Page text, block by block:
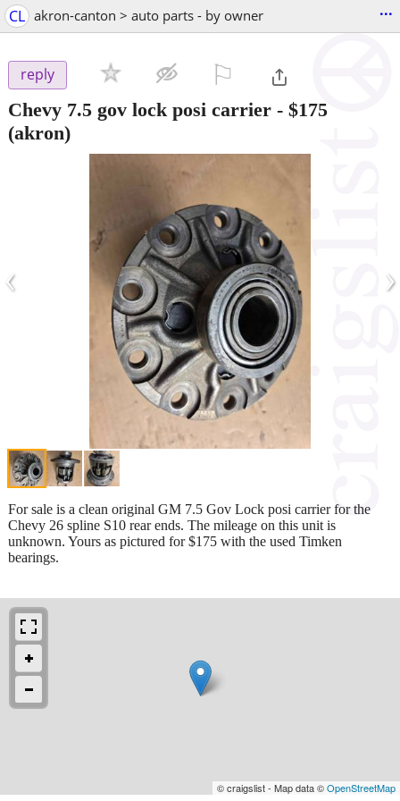
CL akron-canton > auto parts - by owner ...
reply
Chevy 7.5 gov lock posi carrier - $175
(akron)
‹ ›
For sale is a clean original GM 7.5 Gov Lock posi carrier for the
Chevy 26 spline S10 rear ends. The mileage on this unit is
unknown. Yours as pictured for $175 with the used Timken
bearings.
© craigslist - Map data ©OpenStreetMap